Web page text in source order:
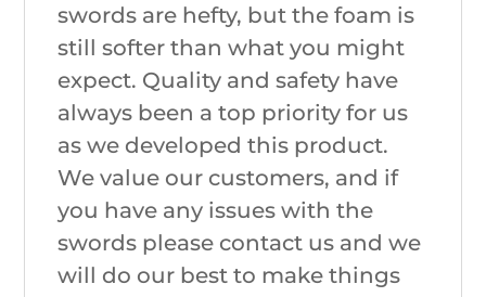
swords are hefty, but the foam is
still softer than what you might
expect. Quality and safety have
always been a top priority for us
as we developed this product.
We value our customers, and if
you have any issues with the
swords please contact us and we
will do our best to make things